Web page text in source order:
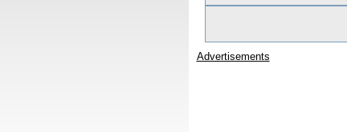
Advertisements